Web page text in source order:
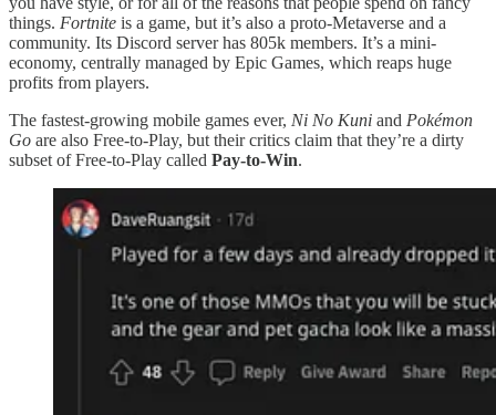
things. Fortnite is a game, but it’s also a proto-Metaverse and a
community. Its Discord server has 805k members. It’s a mini-
economy, centrally managed by Epic Games, which reaps huge
profits from players.
The fastest-growing mobile games ever, Ni No Kuni and Pokémon
Go are also Free-to-Play, but their critics claim that they’re a dirty
subset of Free-to-Play called Pay-to-Win.